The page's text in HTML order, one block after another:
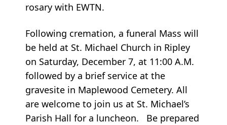
rosary with EWTN.
Following cremation, a funeral Mass will
be held at St. Michael Church in Ripley
on Saturday, December 7, at 11:00 A.M.
followed by a brief service at the
gravesite in Maplewood Cemetery. All
are welcome to join us at St. Michael’s
Parish Hall for a luncheon. Be prepared